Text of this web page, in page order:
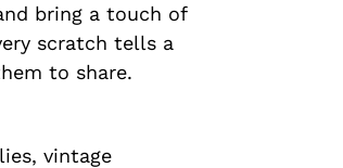
bring a touch of
scratch tells a
to share.
vintage